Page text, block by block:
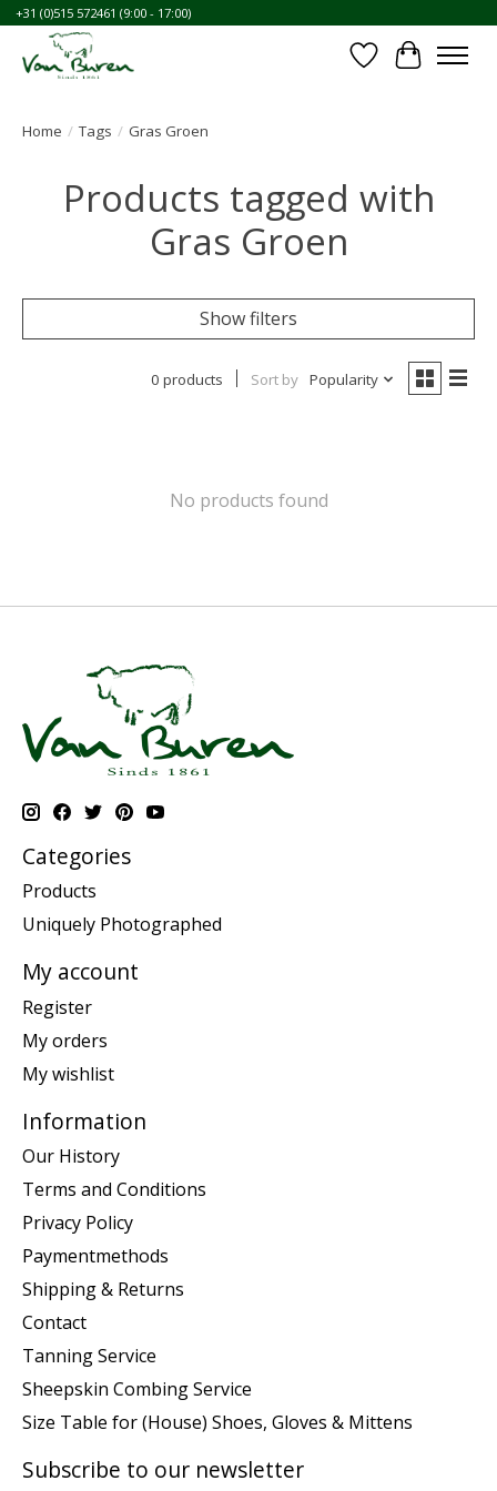
+31 (0)515 572461 (9:00 - 17:00)
WishlistCart
Home / Tags / Gras Groen
Products tagged with
Gras Groen
Show filters
0 products Sort by Popularity
No products found
Categories
Products
Uniquely Photographed
My account
Register
My orders
My wishlist
Information
Our History
Terms and Conditions
Privacy Policy
Paymentmethods
Shipping & Returns
Contact
Tanning Service
Sheepskin Combing Service
Size Table for (House) Shoes, Gloves & Mittens
Subscribe to our newsletter